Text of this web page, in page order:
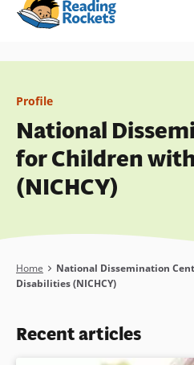
Skip
content
Profile
National
for Children
(NICHCY)
Breadcrumb
Home
National Dissemination
Disabilities (NICHCY)
Recent articles